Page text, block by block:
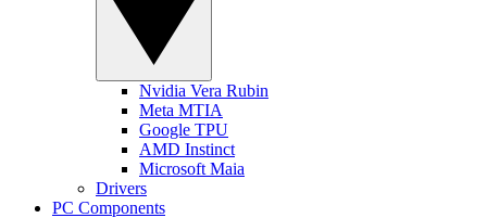
Nvidia Vera Rubin
Meta MTIA
Google TPU
AMD Instinct
Microsoft Maia
Drivers
PC Components